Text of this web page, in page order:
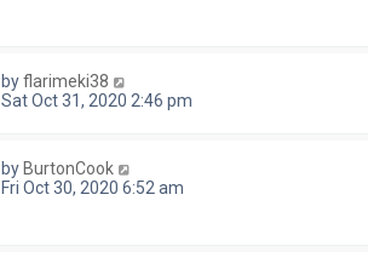
byflarimeki38
Sat Oct 31, 2020 2:46 pm
by BurtonCook
Fri Oct 30, 2020 6:52 am